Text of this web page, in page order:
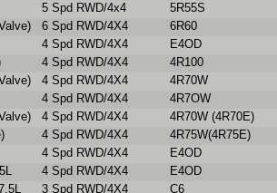
5 Spd RWD/4x4
5R55S
6 Spd RWD/4X4
6R60
4 Spd RWD/4X4
E4OD
4 Spd RWD/4X4
4R100
4 Spd RWD/4X4
4R70W
4 Spd RWD/4X4
4R7OW
4 Spd RWD/4X4
4R70W (4R70E)
4 Spd RWD/4X4
4R75W(4R75E)
4 Spd RWD/4X4
E4OD
4 Spd RWD/4X4
E4OD
3 Spd RWD/4X4
C6